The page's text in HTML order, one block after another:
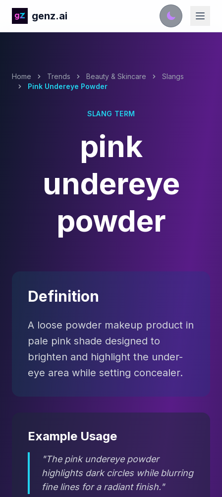
genz.ai
Home Trends Beauty & Skincare
Slangs
Pink Undereye Powder
SLANG TERM
pink
undereye
powder
Definition
A loose powder makeup product in
pale pink shade designed to
brighten and highlight the under-
eye area while setting concealer.
Example Usage
"The pink undereye powder
highlights dark circles while blurring
fine lines for a radiant finish."